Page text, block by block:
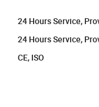
24 Hours Service,
24 Hours Service,
CE, ISO